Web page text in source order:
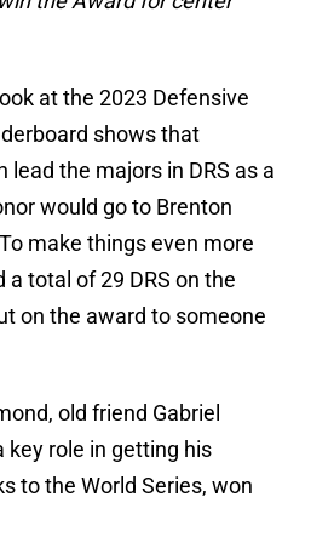
at the 2023 Defensive
shows that
lead the majors in DRS as a
would go to Brenton
make things even more
total of 29 DRS on the
on the award to someone
old friend Gabriel
key role in getting his
to the World Series, won